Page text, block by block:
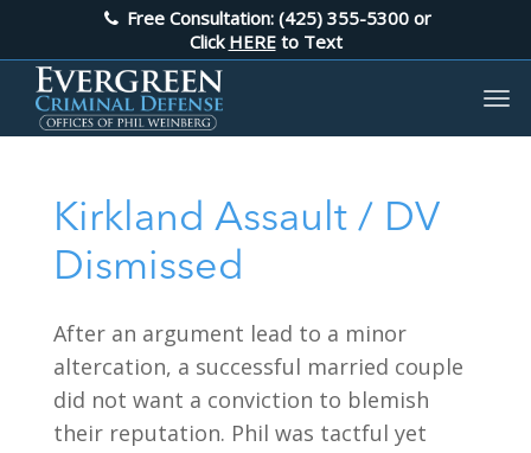
Free Consultation: (425) 355-5300 or
Click HEREto Text
Kirkland Assault / DV
Dismissed
After an argument lead to a minor
altercation, a successful married couple
did not want a conviction to blemish
their reputation. Phil was tactful yet